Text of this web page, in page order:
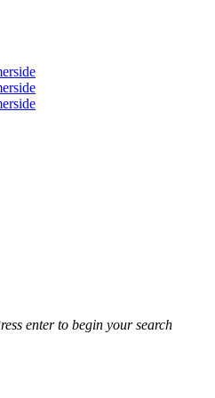
enter to begin your search